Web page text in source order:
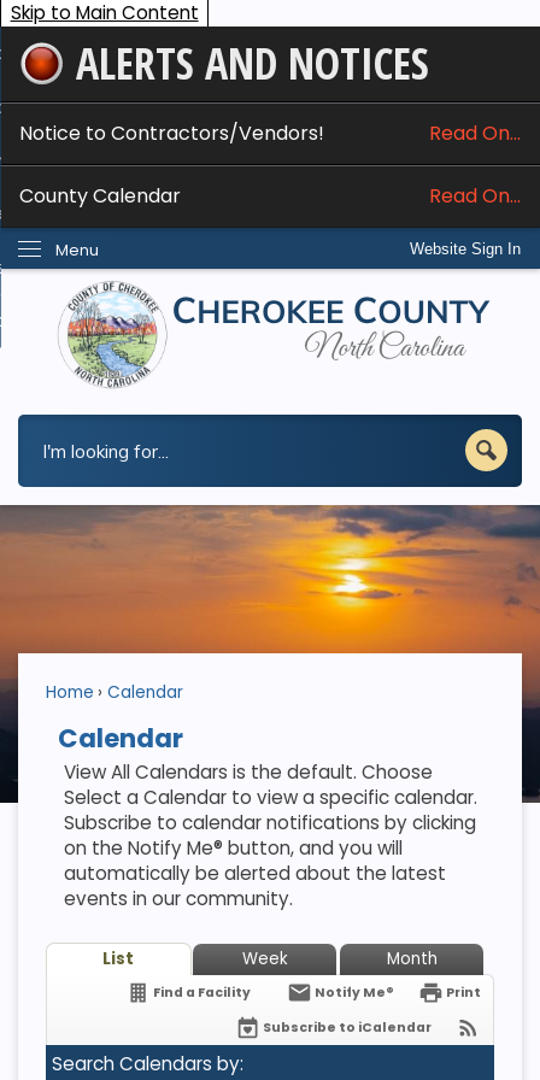
Skip to Main Content
ALERTS AND NOTICES
Notice to Contractors/Vendors! Read On...
County Calendar Read On...
Website Sign In
Menu
Services
Do I...
Home Calendar
Calendar
View All Calendars is the default. Choose
Select a Calendar to view a specific calendar.
Subscribe to calendar notifications by clicking
on the Notify Me® button, and you will
automatically be alerted about the latest
events in our community.
List Week Month
Find a Facility Notify Me®
Print
Subscribe to iCalendar
Search Calendars by: